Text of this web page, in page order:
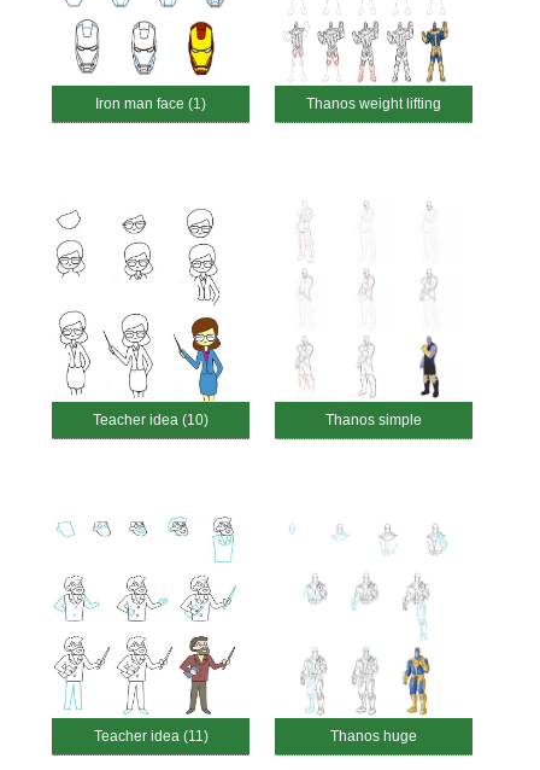
Iron man face (1) Thanos weight lifting
Teacher idea (10) Thanos simple
Teacher idea (11) Thanos huge